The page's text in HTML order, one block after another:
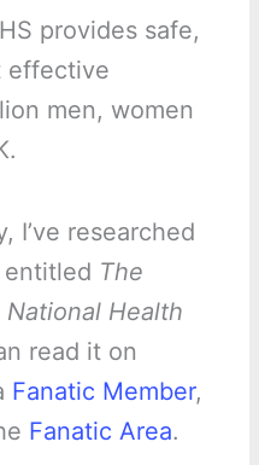
provides safe,
effective
men, women
I’ve researched
entitled The
Health
read it on
Fanatic Member,
Fanatic Area.